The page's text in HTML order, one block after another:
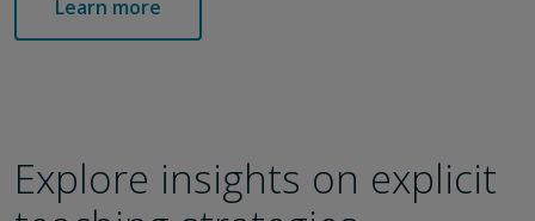
Learn more
Explore insights on explicit